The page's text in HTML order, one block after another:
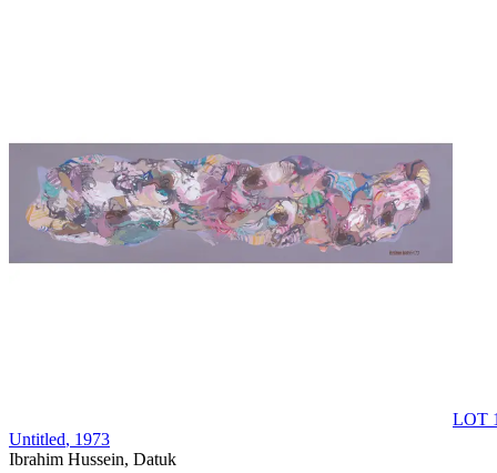
LOT
Untitled, 1973
Ibrahim Hussein, Datuk